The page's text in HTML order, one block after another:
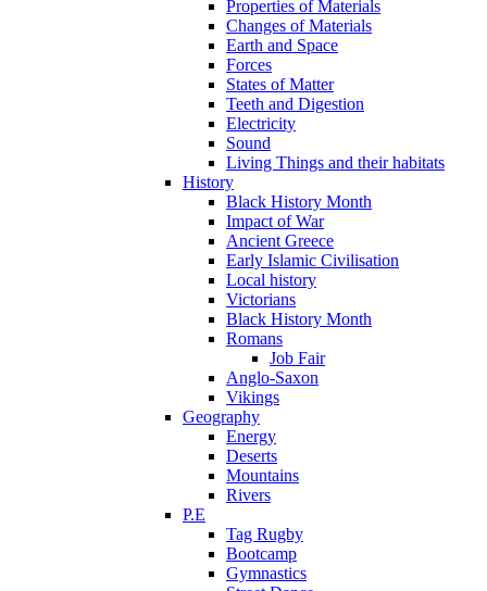
Properties of Materials
Changes of Materials
Earth and Space
Forces
States of Matter
Teeth and Digestion
Electricity
Sound
Living Things and their habitats
History
Black History Month
Impact of War
Ancient Greece
Early Islamic Civilisation
Local history
Victorians
Black History Month
Romans
Job Fair
Anglo-Saxon
Vikings
Geography
Energy
Deserts
Mountains
Rivers
P.E
Tag Rugby
Bootcamp
Gymnastics